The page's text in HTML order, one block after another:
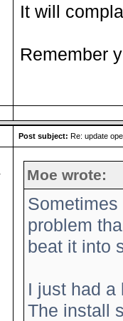
It will
Remember
Post subject: Re: update
Moe wrote:
problem
beat it into
I just had a
The install